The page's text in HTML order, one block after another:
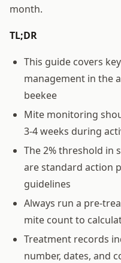
month.
TL;DR
This guide covers
management in the
beekee
Mite monitoring
3-4 weeks during
The 2% threshold in
are standard action
guidelines
Always run a pre-
mite count to
Treatment records
number, dates, and